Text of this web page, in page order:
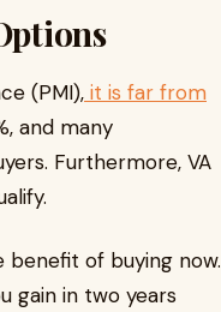
(PMI), it is far from
and many
Furthermore, VA
of buying now.
gain in two years